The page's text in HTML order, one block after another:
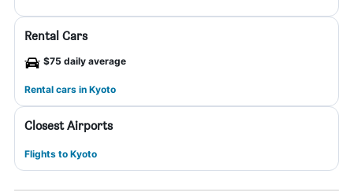
Rental Cars
$75 daily average
Rental cars in Kyoto
Closest Airports
Flights to Kyoto